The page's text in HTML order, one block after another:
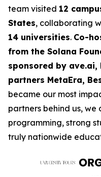
team visited 12
States, collaborating
14 universities. Co-
from the Solana
sponsored by ave.ai,
partners MetaEra,
became our most
partners behind us,
programming, strong
truly nationwide